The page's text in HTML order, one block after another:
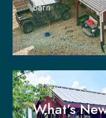
Barn
What’s